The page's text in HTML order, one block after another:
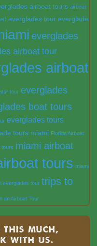
airboat tours airboat
everglades tour everglade
everglades
airboat tour
airboat
tour everglades
boat tours
everglades tours
tours miami Florida Airboat
tours miami airboat
tours miami
everglades tour trips to
an Airboat Tour
this much,
with us.